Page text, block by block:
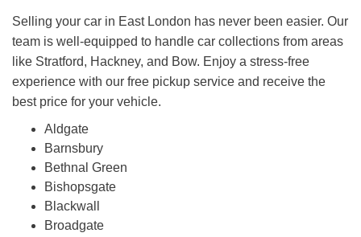
Selling your car in East London has never been easier. Our
team is well-equipped to handle car collections from areas
like Stratford, Hackney, and Bow. Enjoy a stress-free
experience with our free pickup service and receive the
best price for your vehicle.
Aldgate
Barnsbury
Bethnal Green
Bishopsgate
Blackwall
Broadgate